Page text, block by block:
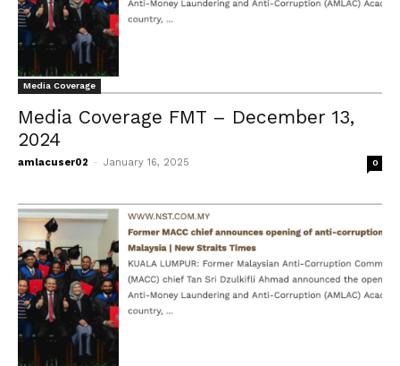
Media Coverage
Media Coverage FMT – December 13,
2024
amlacuser02 - January 16, 2025 0